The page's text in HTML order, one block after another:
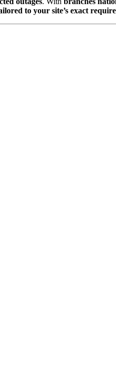
to your site’s exact